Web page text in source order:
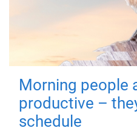
Morning people
productive –
schedule